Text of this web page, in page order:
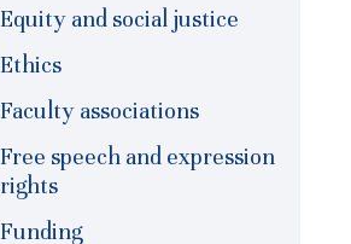
Equity and social justice
Ethics
Faculty associations
Free speech and expression
rights
Funding